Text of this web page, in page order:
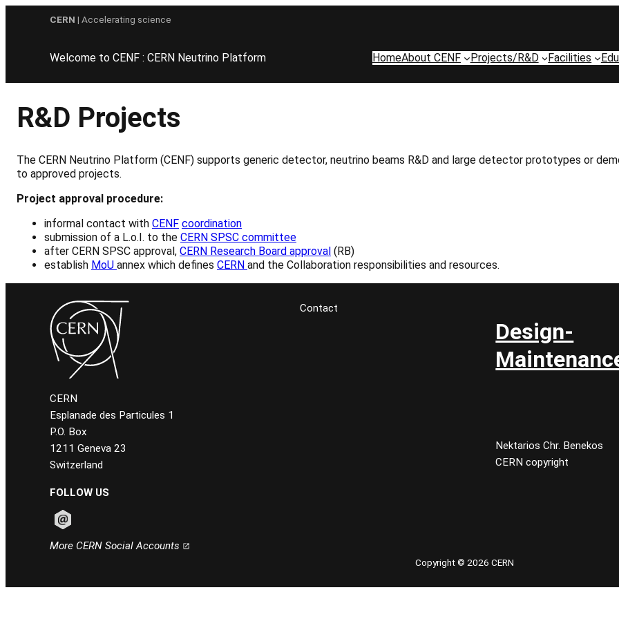
CERN | Accelerating science
Welcome to CENF : CERN Neutrino Platform HomeAbout CENF Projects/R&D Facilities
R&D Projects
The CERN Neutrino Platform (CENF) supports generic detector, neutrino beams R&D and large detector prototypes or
to approved projects.
Project approval procedure:
informal contact with CENF coordination
submission of a L.o.I. to the CERN SPSC committee
after CERN SPSC approval, CERN Research Board approval (RB)
establish MoU annex which defines CERN and the Collaboration responsibilities and resources.
CERN
Esplanade des Particules 1
P.O. Box
1211 Geneva 23
Switzerland
FOLLOW US
More CERN Social Accounts
Contact
Design-
Nektarios Chr. Benekos
CERN copyright
Copyright © 2026 CERN